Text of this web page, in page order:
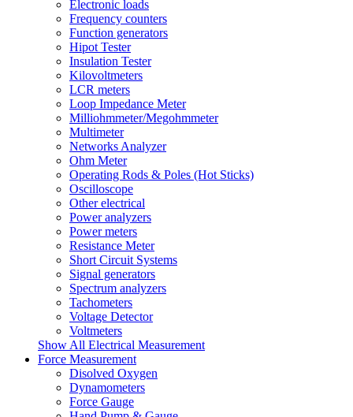
Electronic loads
Frequency counters
Function generators
Hipot Tester
Insulation Tester
Kilovoltmeters
LCR meters
Loop Impedance Meter
Milliohmmeter/Megohmmeter
Multimeter
Networks Analyzer
Ohm Meter
Operating Rods & Poles (Hot Sticks)
Oscilloscope
Other electrical
Power analyzers
Power meters
Resistance Meter
Short Circuit Systems
Signal generators
Spectrum analyzers
Tachometers
Voltage Detector
Voltmeters
Show All Electrical Measurement
Force Measurement
Disolved Oxygen
Dynamometers
Force Gauge